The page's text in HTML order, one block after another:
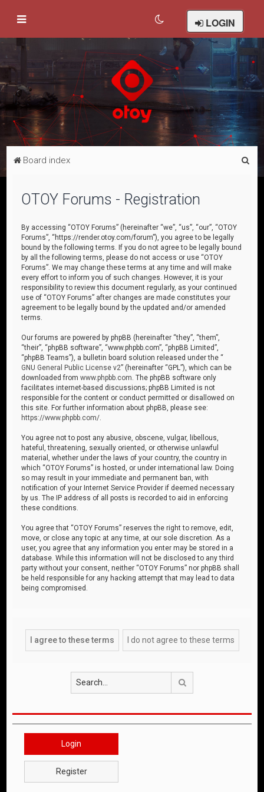
LOGIN
Board index
OTOY Forums - Registration
By accessing “OTOY Forums” (hereinafter “we”, “us”, “our”, “OTOY
Forums”, “https://render.otoy.com/forum”), you agree to be legally
bound by the following terms. If you do not agree to be legally bound
by all the following terms, please do not access or use “OTOY
Forums”. We may change these terms at any time and will make
every effort to inform you of such changes. However, it is your
responsibility to review this document regularly, as your continued
use of “OTOY Forums” after changes are made constitutes your
agreement to be legally bound by the updated and/or amended
terms.
Our forums are powered by phpBB (hereinafter “they”, “them”,
“their”, “phpBB software”, “www.phpbb.com”, “phpBB Limited”,
“phpBB Teams”), a bulletin board solution released under the “
GNU General Public License v2” (hereinafter “GPL”), which can be
downloaded fromwww.phpbb.com . The phpBB software only
facilitates internet-based discussions; phpBB Limited is not
responsible for the content or conduct permitted or disallowed on
this site. For further information about phpBB, please see:
https://www.phpbb.com/
You agree not to post any abusive, obscene, vulgar, libellous,
hateful, threatening, sexually oriented, or otherwise unlawful
material, whether under the laws of your country, the country in
which “OTOY Forums” is hosted, or under international law. Doing
so may result in your immediate and permanent ban, with
notification of your Internet Service Provider if deemed necessary
by us. The IP address of all posts is recorded to aid in enforcing
these conditions.
You agree that “OTOY Forums” reserves the right to remove, edit,
move, or close any topic at any time, at our sole discretion. As a
user, you agree that any information you enter may be stored in a
database. While this information will not be disclosed to any third
party without your consent, neither “OTOY Forums” nor phpBB shall
be held responsible for any hacking attempt that may lead to data
being compromised.
Login
Register